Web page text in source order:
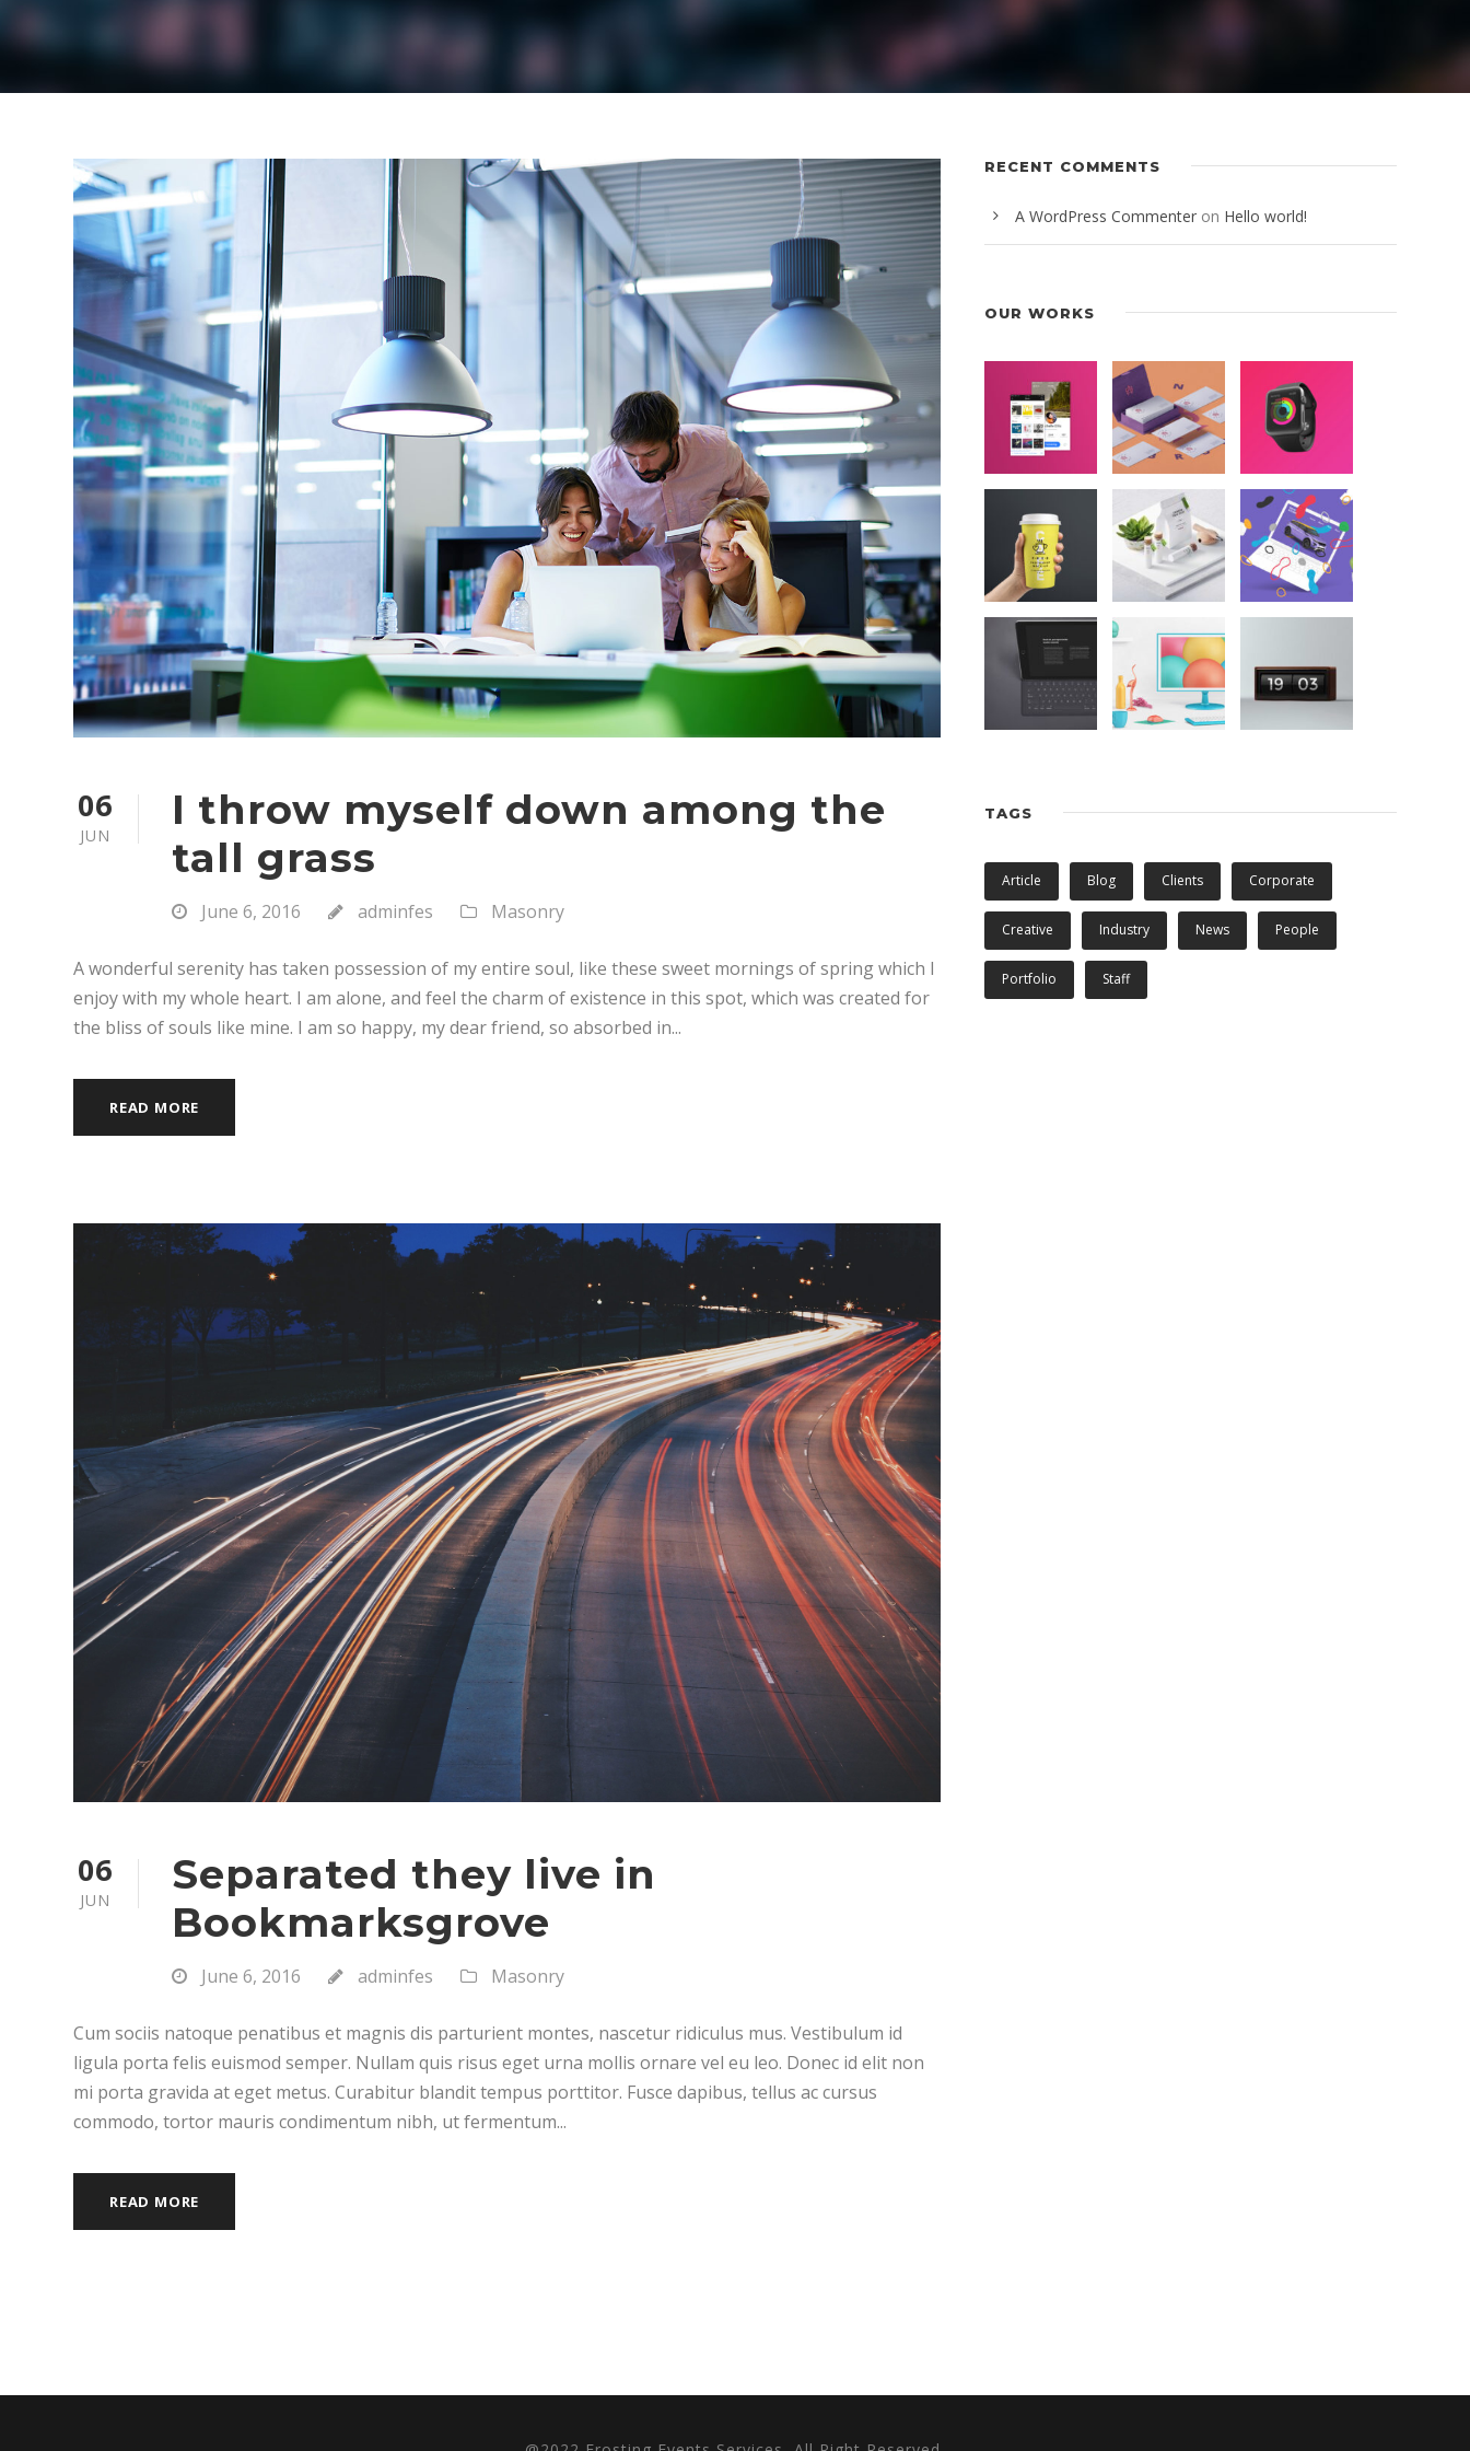
06
JUN
I throw myself down among the
tall grass
June 6, 2016 adminfes Masonry
A wonderful serenity has taken possession of my entire soul, like these sweet mornings of spring which I
enjoy with my whole heart. I am alone, and feel the charm of existence in this spot, which was created for
the bliss of souls like mine. I am so happy, my dear friend, so absorbed in...
READ MORE
06
JUN
Separated they live in
Bookmarksgrove
June 6, 2016 adminfes Masonry
Cum sociis natoque penatibus et magnis dis parturient montes, nascetur ridiculus mus. Vestibulum id
ligula porta felis euismod semper. Nullam quis risus eget urna mollis ornare vel eu leo. Donec id elit non
mi porta gravida at eget metus. Curabitur blandit tempus porttitor. Fusce dapibus, tellus ac cursus
commodo, tortor mauris condimentum nibh, ut fermentum...
READ MORE
RECENT COMMENTS
A WordPress Commenter on Hello world!
OUR WORKS
TAGS
Article Blog Clients Corporate
Creative Industry News People
Portfolio Staff